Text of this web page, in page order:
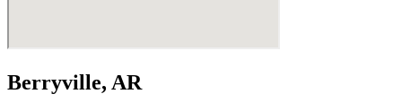
Berryville, AR